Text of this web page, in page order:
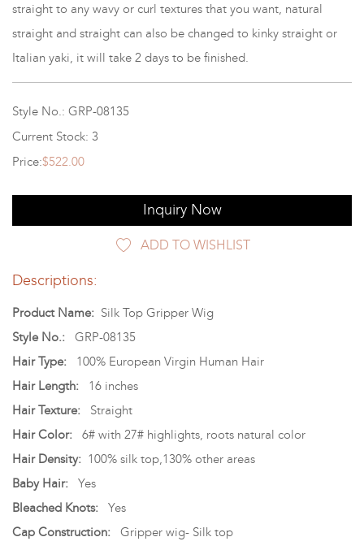
straight to any wavy or curl textures that you want, natural
straight and straight can also be changed to kinky straight or
Italian yaki, it will take 2 days to be finished.
Style No.: GRP-08135
Current Stock: 3
Price:$522.00
Inquiry Now
ADD TO WISHLIST
Descriptions:
Product Name: Silk Top Gripper Wig
Style No.: GRP-08135
Hair Type:
100% European Virgin Human Hair
Hair Length: 16 inches
Hair Texture: Straight
Hair Color:
6# with 27# highlights, roots natural color
Hair Density: 100% silk top,130% other areas
Baby Hair: Yes
Bleached Knots: Yes
Cap Construction: Gripper wig- Silk top